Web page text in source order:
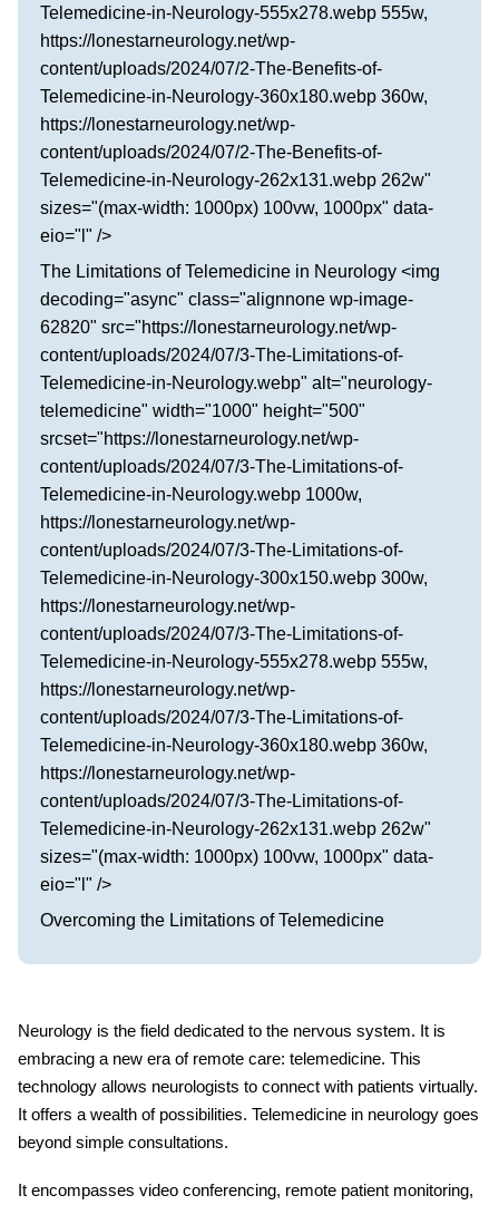
Telemedicine-in-Neurology-555x278.webp 555w,
https://lonestarneurology.net/wp-
content/uploads/2024/07/2-The-Benefits-of-
Telemedicine-in-Neurology-360x180.webp 360w,
https://lonestarneurology.net/wp-
content/uploads/2024/07/2-The-Benefits-of-
Telemedicine-in-Neurology-262x131.webp 262w"
sizes="(max-width: 1000px) 100vw, 1000px" data-
eio="l" />
The Limitations of Telemedicine in Neurology <img
decoding="async" class="alignnone wp-image-
62820" src="https://lonestarneurology.net/wp-
content/uploads/2024/07/3-The-Limitations-of-
Telemedicine-in-Neurology.webp" alt="neurology-
telemedicine" width="1000" height="500"
srcset="https://lonestarneurology.net/wp-
content/uploads/2024/07/3-The-Limitations-of-
Telemedicine-in-Neurology.webp 1000w,
https://lonestarneurology.net/wp-
content/uploads/2024/07/3-The-Limitations-of-
Telemedicine-in-Neurology-300x150.webp 300w,
https://lonestarneurology.net/wp-
content/uploads/2024/07/3-The-Limitations-of-
Telemedicine-in-Neurology-555x278.webp 555w,
https://lonestarneurology.net/wp-
content/uploads/2024/07/3-The-Limitations-of-
Telemedicine-in-Neurology-360x180.webp 360w,
https://lonestarneurology.net/wp-
content/uploads/2024/07/3-The-Limitations-of-
Telemedicine-in-Neurology-262x131.webp 262w"
sizes="(max-width: 1000px) 100vw, 1000px" data-
eio="l" />
Overcoming the Limitations of Telemedicine
Neurology is the field dedicated to the nervous system. It is
embracing a new era of remote care: telemedicine. This
technology allows neurologists to connect with patients virtually.
It offers a wealth of possibilities. Telemedicine in neurology goes
beyond simple consultations.
It encompasses video conferencing, remote patient monitoring,